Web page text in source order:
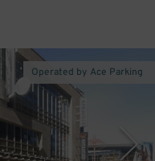
Operated by Ace Parking